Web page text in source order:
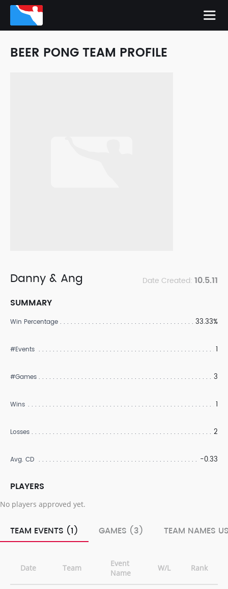
BEER PONG TEAM PROFILE
Danny & Ang Date Created: 10.5.11
SUMMARY
Win Percentage 33.33%
#Events 1
#Games 3
Wins 1
Losses 2
Avg. CD -0.33
PLAYERS
No players approved yet.
TEAM EVENTS (1) GAMES (3) TEAM NAMES
Date Team
Event
Name
W/L Rank